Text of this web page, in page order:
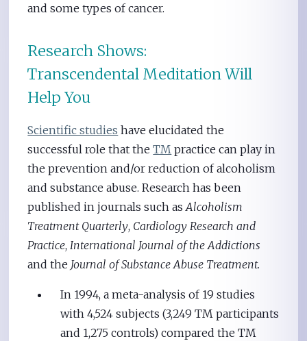
and some types of cancer.
Research Shows:
Transcendental Meditation Will
Help You
Scientific studies have elucidated the
successful role that theTM practice can play in
the prevention and/or reduction of alcoholism
and substance abuse. Research has been
published in journals such asAlcoholism
Treatment Quarterly, Cardiology Research and
Practice, International Journal of the Addictions
and the Journal of Substance Abuse Treatment.
In 1994, a meta-analysis of 19 studies
with 4,524 subjects (3,249 TM participants
and 1,275 controls) compared the TM